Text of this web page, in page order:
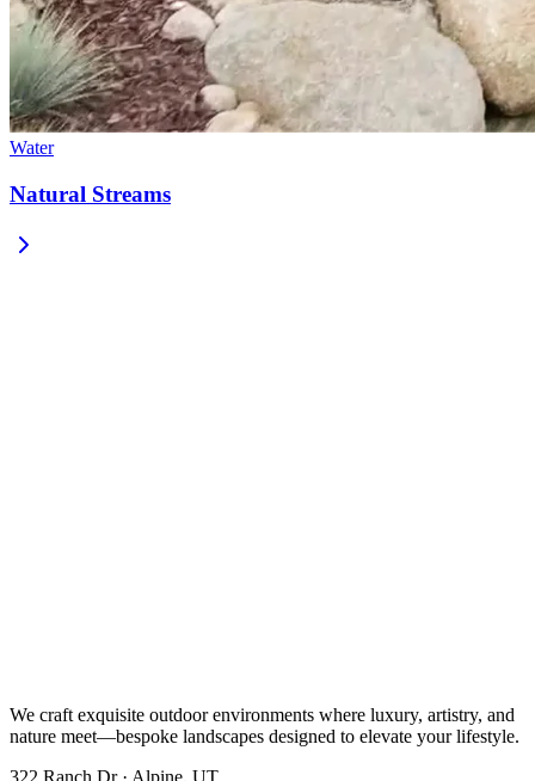
Water
Natural Streams
We craft exquisite outdoor environments where luxury, artistry, and
nature meet—bespoke landscapes designed to elevate your lifestyle.
322 Ranch Dr · Alpine, UT